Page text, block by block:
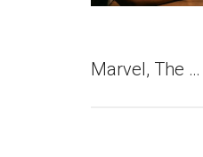
Marvel, The …